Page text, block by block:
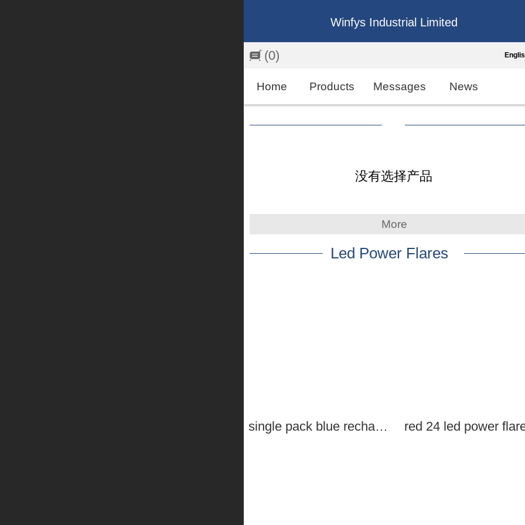
Winfys Industrial Limited
(0)
Home Products Messages News
没有选择产品
More
Led Power Flares
single pack blue rechargeable led power flares red 24 led power